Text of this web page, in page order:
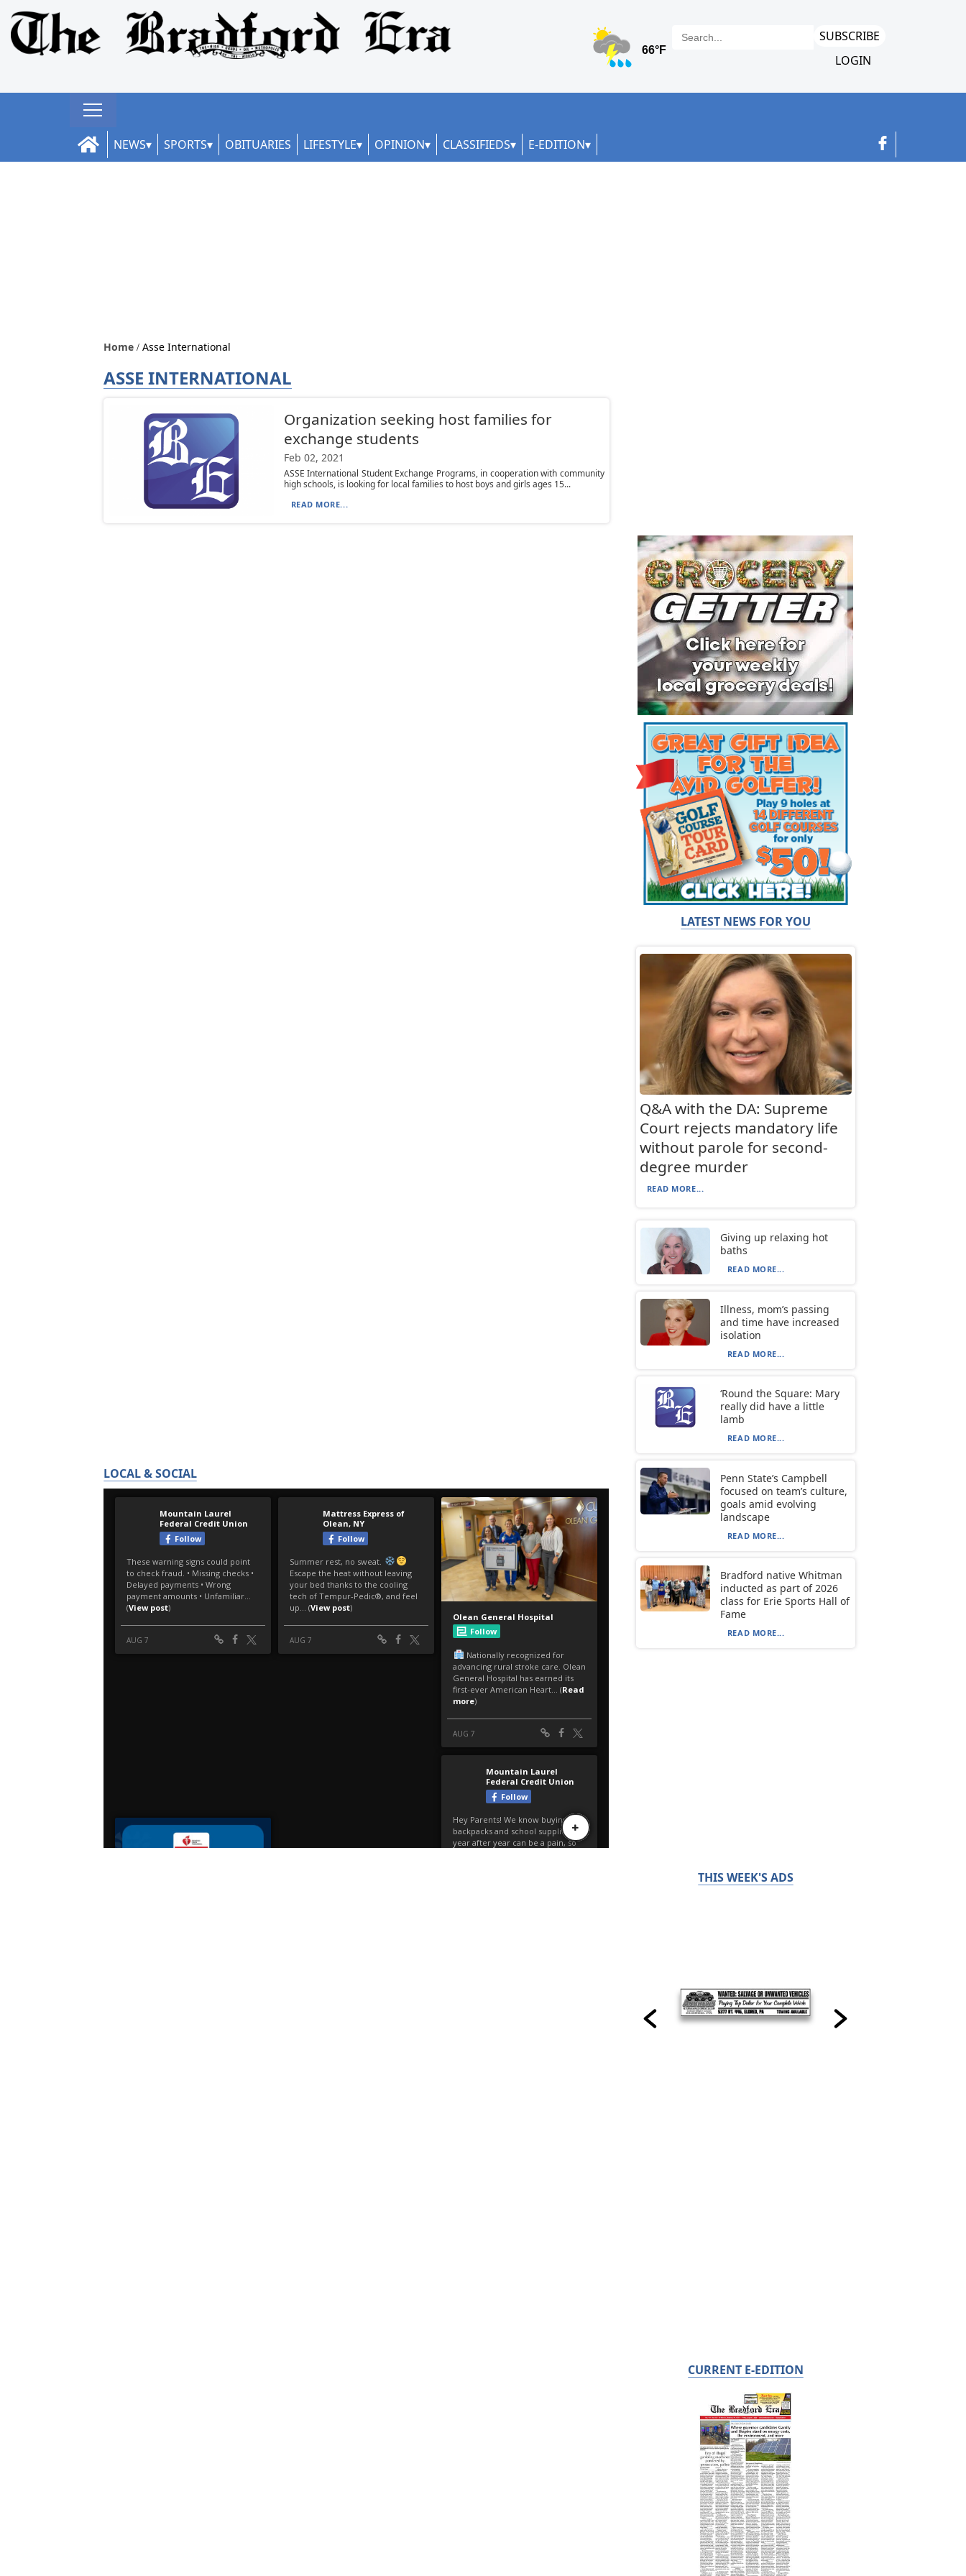
SUBSCRIBE
LOGIN
NEWS SPORTS OBITUARIES LIFESTYLE OPINION CLASSIFIEDS E-EDITION
Home Asse International
ASSE INTERNATIONAL
Organization seeking host families for
exchange students
Feb 02, 2021
ASSE International Student Exchange Programs, in cooperation with community
high schools, is looking for local families to host boys and girls ages 15...
READ MORE...
LOCAL & SOCIAL
LATEST NEWS FOR YOU
Q&A with the DA: Supreme
Court rejects mandatory life
without parole for second-
degree murder
READ MORE...
Giving up relaxing hot
baths
READ MORE...
Illness, mom’s passing
and time have increased
isolation
READ MORE...
‘Round the Square: Mary
really did have a little
lamb
READ MORE...
Penn State’s Campbell
focused on team’s culture,
goals amid evolving
landscape
READ MORE...
Bradford native Whitman
inducted as part of 2026
class for Erie Sports Hall of
Fame
READ MORE...
THIS WEEK'S ADS
CURRENT E-EDITION